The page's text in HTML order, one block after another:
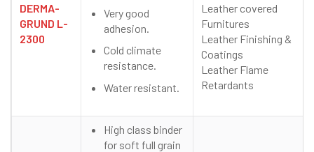
DERMA-
GRUND L-
2300
Very good
adhesion.
Cold climate
resistance.
Water resistant.
Leather covered
Furnitures
Leather Finishing &
Coatings
Leather Flame
Retardants
High class binder
for soft full grain